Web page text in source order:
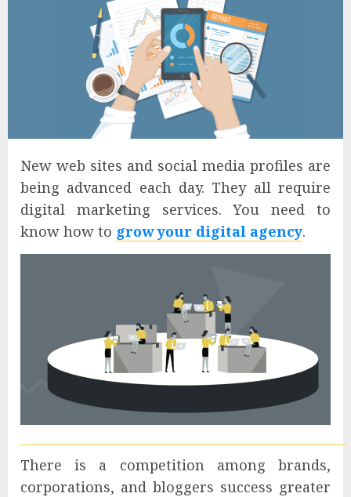
New web sites and social media profiles are
being advanced each day. They all require
digital marketing services. You need to
know how to grow your digital agency.
There is a competition among brands,
corporations, and bloggers success greater